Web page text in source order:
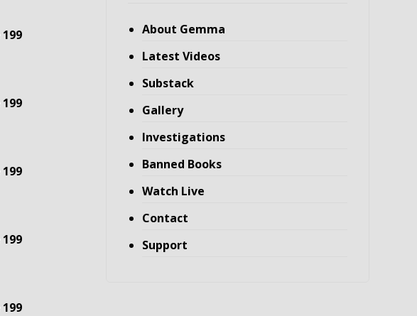
199
199
199
199
199
About Gemma
Latest Videos
Substack
Gallery
Investigations
Banned Books
Watch Live
Contact
Support